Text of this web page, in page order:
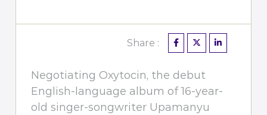
Share :
Negotiating Oxytocin, the debut
English-language album of 16-year-
old singer-songwriter Upamanyu